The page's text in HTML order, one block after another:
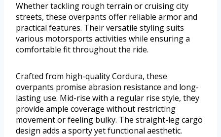
Whether tackling rough terrain or cruising city
streets, these overpants offer reliable armor and
practical features. Their versatile styling suits
various motorsports activities while ensuring a
comfortable fit throughout the ride.
Crafted from high-quality Cordura, these
overpants promise abrasion resistance and long-
lasting use. Mid-rise with a regular rise style, they
provide ample coverage without restricting
movement or feeling bulky. The straight-leg cargo
design adds a sporty yet functional aesthetic.